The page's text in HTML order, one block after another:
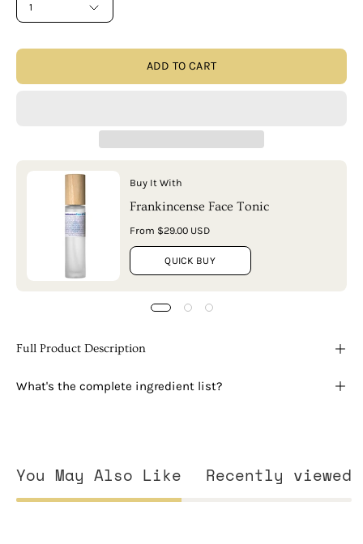
1
ADD TO CART
Buy It With
Frankincense Face Tonic
From $29.00 USD
QUICK BUY
Full Product Description
What's the complete ingredient list?
You May Also Like Recently viewed